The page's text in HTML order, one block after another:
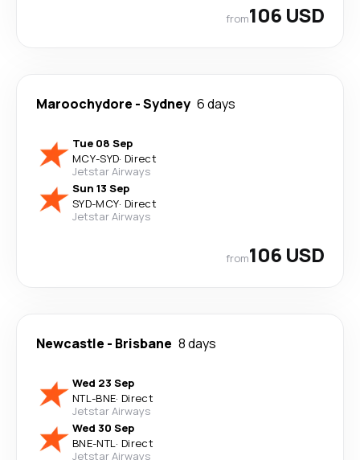
from106 USD
Maroochydore -Sydney 6 days
Tue 08 Sep
MCY-SYD· Direct
Jetstar Airways
Sun 13 Sep
SYD-MCY· Direct
Jetstar Airways
from106 USD
Newcastle - Brisbane 8 days
Wed 23 Sep
NTL-BNE· Direct
Jetstar Airways
Wed 30 Sep
BNE-NTL· Direct
Jetstar Airways